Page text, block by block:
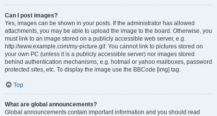
Can I post images?
Yes, images can be shown in your posts. If the administrator has allowed
attachments, you may be able to upload the image to the board. Otherwise, you
must link to an image stored on a publicly accessible web server, e.g.
http://www.example.com/my-picture.gif. You cannot link to pictures stored on
your own PC (unless it is a publicly accessible server) nor images stored
behind authentication mechanisms, e.g. hotmail or yahoo mailboxes, password
protected sites, etc. To display the image use the BBCode [img] tag.
Top
What are global announcements?
Global announcements contain important information and you should read